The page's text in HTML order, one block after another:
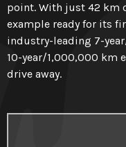
point. With just 42 km
example ready for its
industry-leading 7-
10-year/1,000,000 km
drive away.